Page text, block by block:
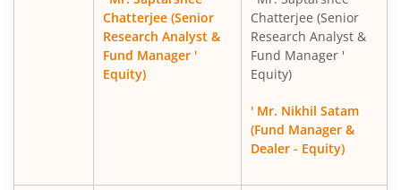
Chatterjee (Senior
Research Analyst &
Fund Manager '
Equity)
Chatterjee (Senior
Research Analyst &
Fund Manager '
Equity)
' Mr. Nikhil Satam
(Fund Manager &
Dealer - Equity)